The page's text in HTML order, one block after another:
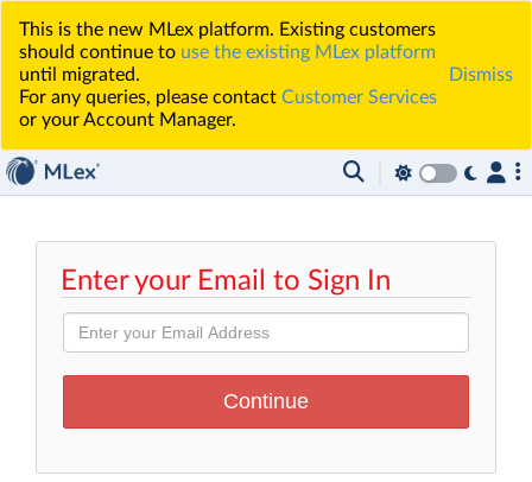
This is the new MLex platform. Existing customers
should continue to use the existing MLex platform
until migrated.
For any queries, please contact Customer Services
or your Account Manager.
Dismiss
Enter your Email to Sign In